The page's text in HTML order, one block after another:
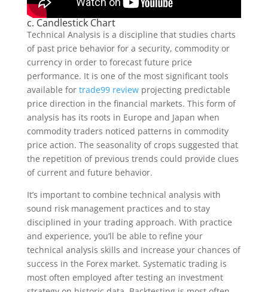
c. Candlestick Chart
Technical Analysis is a discipline that studies charts
of past price behavior for a security, commodity or
currency in order to forecast future price
performance. It is one of the most significant tools
available for trade99 reviewprojecting predictable
price direction in the financial markets. This form of
analysis has its roots in Europe and Japan when
commodity traders noticed patterns in commodity
price action. The seasonality of crops suggested that
the repetition of previous trends could provide clues
of current and future behavior.
It’s important to combine technical analysis with
sound risk management practices and to stay
disciplined in your trading approach. With practice
and experience, you’ll be able to refine your
technical analysis skills and increase your chances of
success in the Forex market. Systematic trading is
most often employed after testing an investment